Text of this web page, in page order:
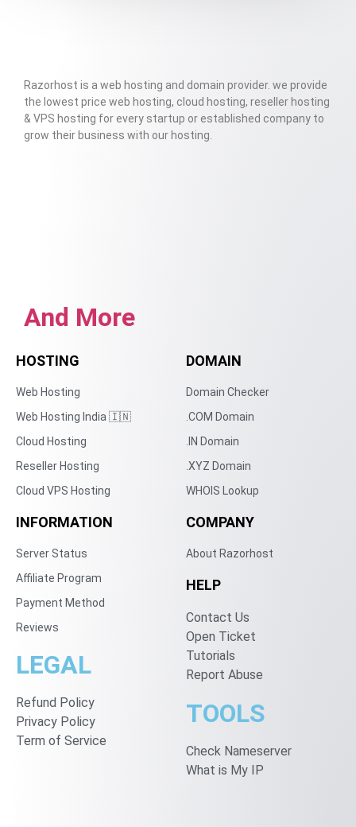
Razorhost is a web hosting and domain provider. we provide
the lowest price web hosting, cloud hosting, reseller hosting
& VPS hosting for every startup or established company to
grow their business with our hosting.
And More
HOSTING
Web Hosting
Web Hosting India 🇮🇳
Cloud Hosting
Reseller Hosting
Cloud VPS Hosting
DOMAIN
Domain Checker
.COM Domain
.IN Domain
.XYZ Domain
WHOIS Lookup
INFORMATION
Server Status
Affiliate Program
Payment Method
Reviews
LEGAL
Refund Policy
Privacy Policy
Term of Service
COMPANY
About Razorhost
HELP
Contact Us
Open Ticket
Tutorials
Report Abuse
TOOLS
Check Nameserver
What is My IP